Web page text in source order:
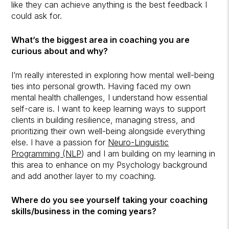
like they can achieve anything is the best feedback I
could ask for.
What’s the biggest area in coaching you are
curious about and why?
I’m really interested in exploring how mental well-being
ties into personal growth. Having faced my own
mental health challenges, I understand how essential
self-care is. I want to keep learning ways to support
clients in building resilience, managing stress, and
prioritizing their own well-being alongside everything
else. I have a passion for Neuro-Linguistic
Programming (NLP) and I am building on my learning in
this area to enhance on my Psychology background
and add another layer to my coaching.
Where do you see yourself taking your coaching
skills/business in the coming years?